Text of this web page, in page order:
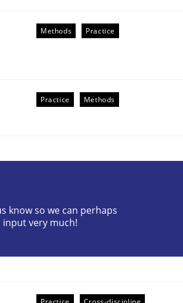
in Requirements Engineering
Methods Practice
Practice Methods
know so we can perhaps
very much!